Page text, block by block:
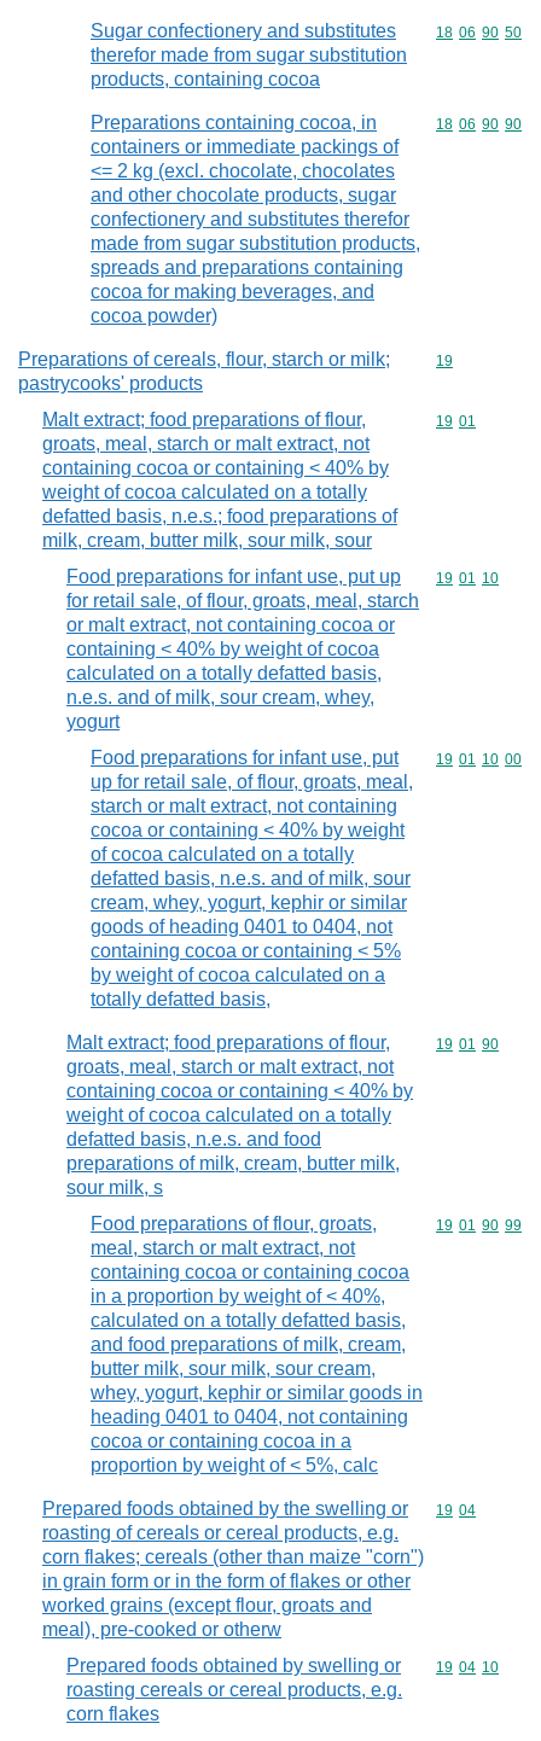
Sugar confectionery and substitutes
therefor made from sugar substitution
products, containing cocoa
Commodity
18 06 90 50
Preparations containing cocoa, in
containers or immediate packings of
<= 2 kg (excl. chocolate, chocolates
and other chocolate products, sugar
confectionery and substitutes therefor
made from sugar substitution products,
spreads and preparations containing
cocoa for making beverages, and
cocoa powder)
Commodity
18 06 90 90
Preparations of cereals, flour, starch or milk;
pastrycooks' products
Commodity
19
Malt extract; food preparations of flour,
groats, meal, starch or malt extract, not
containing cocoa or containing < 40% by
weight of cocoa calculated on a totally
defatted basis, n.e.s.; food preparations of
milk, cream, butter milk, sour milk, sour
Commodity
19 01
Food preparations for infant use, put up
for retail sale, of flour, groats, meal, starch
or malt extract, not containing cocoa or
containing < 40% by weight of cocoa
calculated on a totally defatted basis,
n.e.s. and of milk, sour cream, whey,
yogurt
Commodity
19 01 10
Food preparations for infant use, put
up for retail sale, of flour, groats, meal,
starch or malt extract, not containing
cocoa or containing < 40% by weight
of cocoa calculated on a totally
defatted basis, n.e.s. and of milk, sour
cream, whey, yogurt, kephir or similar
goods of heading 0401 to 0404, not
containing cocoa or containing < 5%
by weight of cocoa calculated on a
totally defatted basis,
Commodity
19 01 10 00
Malt extract; food preparations of flour,
groats, meal, starch or malt extract, not
containing cocoa or containing < 40% by
weight of cocoa calculated on a totally
defatted basis, n.e.s. and food
preparations of milk, cream, butter milk,
sour milk, s
Commodity
19 01 90
Food preparations of flour, groats,
meal, starch or malt extract, not
containing cocoa or containing cocoa
in a proportion by weight of < 40%,
calculated on a totally defatted basis,
and food preparations of milk, cream,
butter milk, sour milk, sour cream,
whey, yogurt, kephir or similar goods in
heading 0401 to 0404, not containing
cocoa or containing cocoa in a
proportion by weight of < 5%, calc
Commodity
19 01 90 99
Prepared foods obtained by the swelling or
roasting of cereals or cereal products, e.g.
corn flakes; cereals (other than maize "corn")
in grain form or in the form of flakes or other
worked grains (except flour, groats and
meal), pre-cooked or otherw
Commodity
19 04
Prepared foods obtained by swelling or
roasting cereals or cereal products, e.g.
corn flakes
Commodity
19 04 10